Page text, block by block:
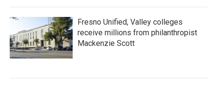
Fresno Unified, Valley colleges
receive millions from philanthropist
Mackenzie Scott